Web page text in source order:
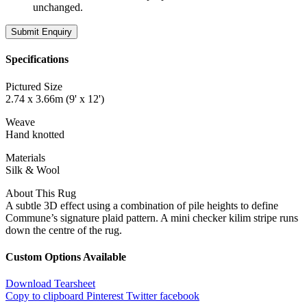
unchanged.
Specifications
Pictured Size
2.74 x 3.66m (9' x 12')
Weave
Hand knotted
Materials
Silk & Wool
About This Rug
A subtle 3D effect using a combination of pile heights to define
Commune’s signature plaid pattern. A mini checker kilim stripe runs
down the centre of the rug.
Custom Options Available
Download Tearsheet
Copy to clipboard Pinterest Twitterfacebook